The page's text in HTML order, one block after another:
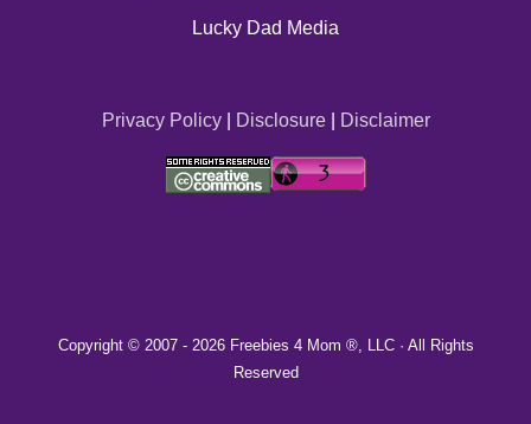
Lucky Dad Media
Privacy Policy| Disclosure| Disclaimer
Copyright © 2007 - 2026 Freebies 4 Mom ®, LLC · All Rights
Reserved